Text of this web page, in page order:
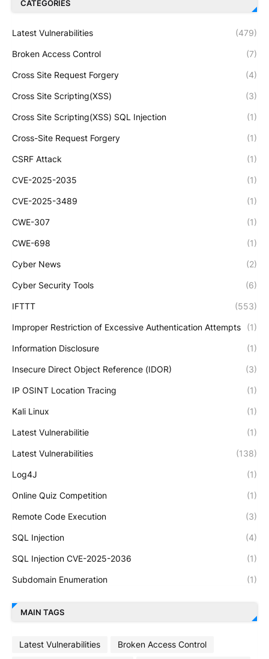
CATEGORIES
Latest Vulnerabilities (479)
Broken Access Control (7)
Cross Site Request Forgery (4)
Cross Site Scripting(XSS) (3)
Cross Site Scripting(XSS) SQL Injection (1)
Cross-Site Request Forgery (1)
CSRF Attack (1)
CVE-2025-2035 (1)
CVE-2025-3489 (1)
CWE-307 (1)
CWE-698 (1)
Cyber News (2)
Cyber Security Tools (6)
IFTTT (553)
Improper Restriction of Excessive Authentication Attempts (1)
Information Disclosure (1)
Insecure Direct Object Reference (IDOR) (3)
IP OSINT Location Tracing (1)
Kali Linux (1)
Latest Vulnerabilitie (1)
Latest Vulnerabilities (138)
Log4J (1)
Online Quiz Competition (1)
Remote Code Execution (3)
SQL Injection (4)
SQL Injection CVE-2025-2036 (1)
Subdomain Enumeration (1)
MAIN TAGS
Latest Vulnerabilities
Broken Access Control